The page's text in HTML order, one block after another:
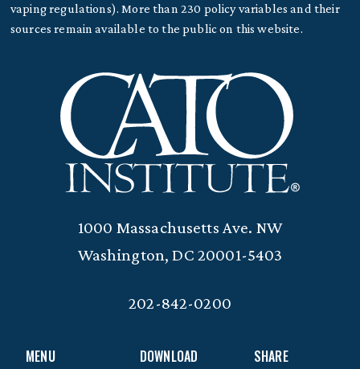
MENU DOWNLOAD SHARE
vaping regulations). More than 230 policy variables and their
sources remain available to the public on this website.
1000 Massachusetts Ave. NW
Washington, DC 20001-5403
202-842-0200